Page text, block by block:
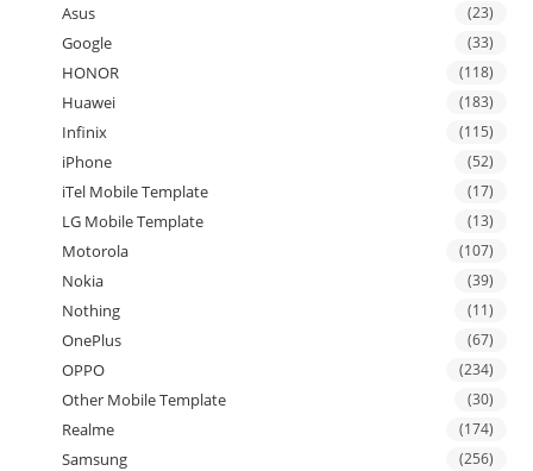
Asus (23)
Google (33)
HONOR (118)
Huawei (183)
Infinix (115)
iPhone (52)
iTel Mobile Template (17)
LG Mobile Template (13)
Motorola (107)
Nokia (39)
Nothing (11)
OnePlus (67)
OPPO (234)
Other Mobile Template (30)
Realme (174)
Samsung (256)